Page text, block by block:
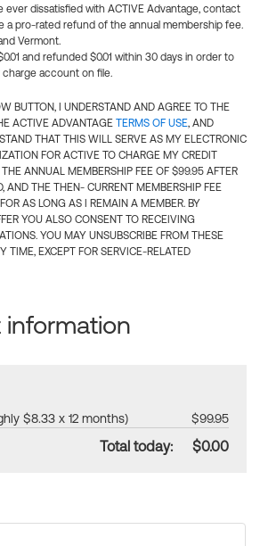
ever dissatisfied with ACTIVE Advantage, contact
a pro-rated refund of the annual membership fee.
Vermont.
and refunded $0.01 within 30 days in order to
account on file.
BUTTON, I UNDERSTAND AND AGREE TO THE
ACTIVE ADVANTAGE TERMS OF USE, AND
THAT THIS WILL SERVE AS MY ELECTRONIC
FOR ACTIVE TO CHARGE MY CREDIT
ANNUAL MEMBERSHIP FEE OF $99.95 AFTER
AND THE THEN- CURRENT MEMBERSHIP FEE
AS LONG AS I REMAIN A MEMBER. BY
YOU ALSO CONSENT TO RECEIVING
YOU MAY UNSUBSCRIBE FROM THESE
TIME, EXCEPT FOR SERVICE-RELATED
information
$8.33 x 12 months) $99.95
Total today: $0.00